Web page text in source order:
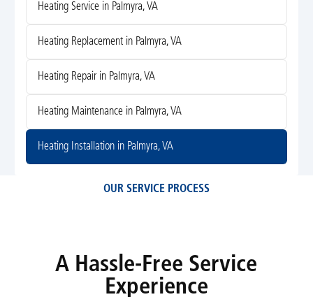
Heating Service in Palmyra, VA
Heating Replacement in Palmyra, VA
Heating Repair in Palmyra, VA
Heating Maintenance in Palmyra, VA
Heating Installation in Palmyra, VA
OUR SERVICE PROCESS
A Hassle-Free Service
Experience